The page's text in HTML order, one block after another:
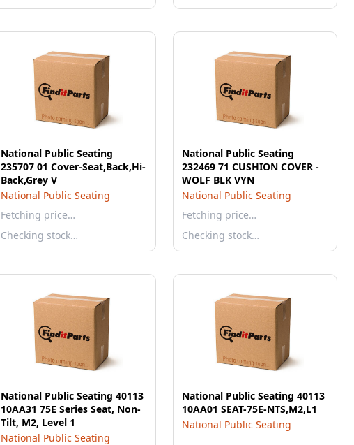
National Public Seating
235707 01 Cover-Seat,Back,Hi-
Back,Grey V
National Public Seating
Fetching price…
Checking stock…
National Public Seating
232469 71 CUSHION COVER -
WOLF BLK VYN
National Public Seating
Fetching price…
Checking stock…
National Public Seating 40113
10AA31 75E Series Seat, Non-
Tilt, M2, Level 1
National Public Seating
National Public Seating 40113
10AA01 SEAT-75E-NTS,M2,L1
National Public Seating